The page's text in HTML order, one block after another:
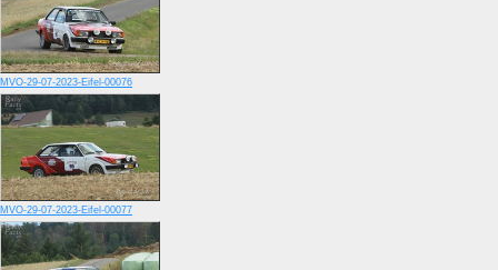
MVO-29-07-2023-Eifel-00076
MVO-29-07-2023-Eifel-00077